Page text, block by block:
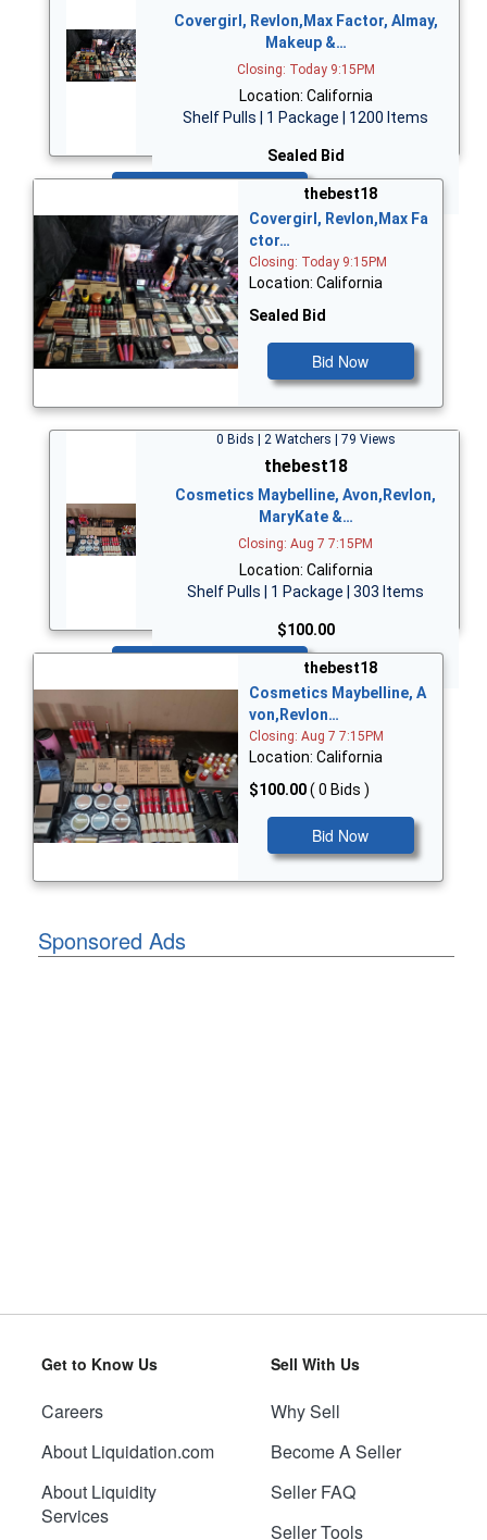
Covergirl, Revlon,Max Factor, Almay,
Makeup &…
Closing: Today 9:15PM
Location: California
Shelf Pulls | 1 Package | 1200 Items
Sealed Bid
thebest18
Covergirl, Revlon,Max Fa
ctor…
Closing: Today 9:15PM
Location: California
Sealed Bid
Bid Now
0 Bids | 2 Watchers | 79 Views
thebest18
Cosmetics Maybelline, Avon,Revlon,
MaryKate &…
Closing: Aug 7 7:15PM
Location: California
Shelf Pulls | 1 Package | 303 Items
$100.00
thebest18
Cosmetics Maybelline, A
von,Revlon…
Closing: Aug 7 7:15PM
Location: California
$100.00( 0 Bids )
Bid Now
Sponsored Ads
Get to Know Us
Careers
About Liquidation.com
About Liquidity
Services
Sell With Us
Why Sell
Become A Seller
Seller FAQ
Seller Tools